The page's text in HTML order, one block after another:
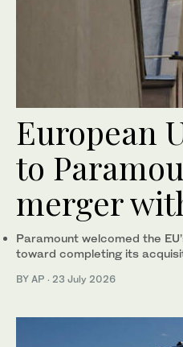
European
to
merger
Paramount welcomed the
toward completing its
BY AP · 23 July 2026